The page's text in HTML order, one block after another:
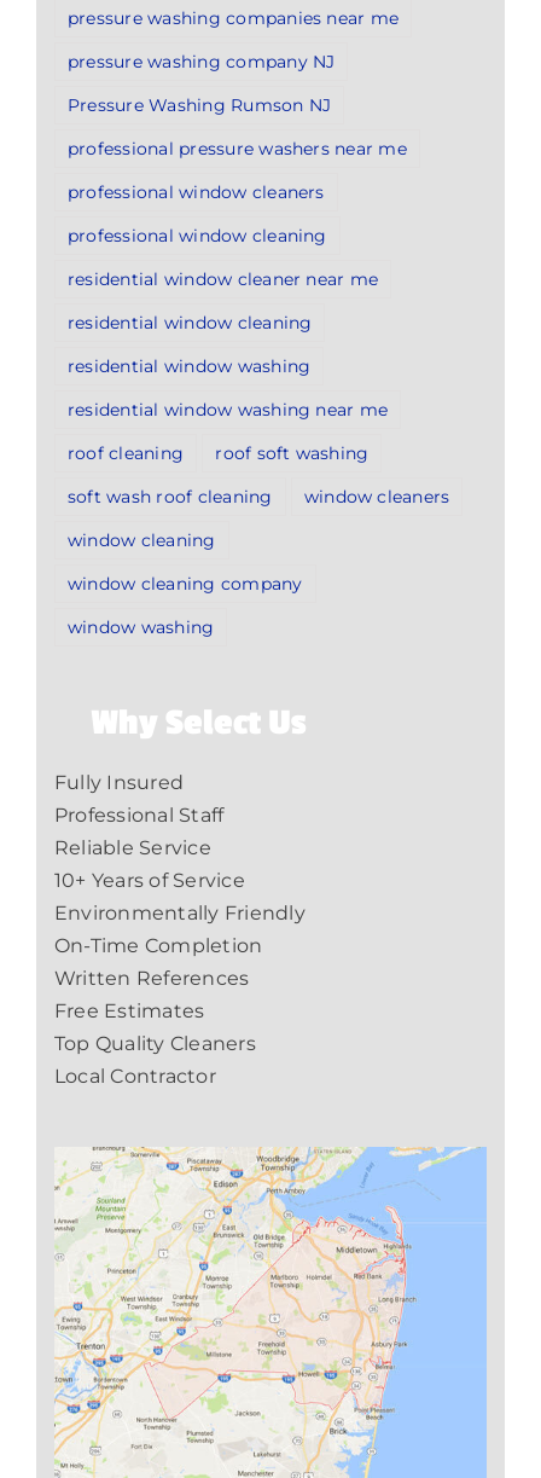
pressure washing companies near me
pressure washing company NJ
Pressure Washing Rumson NJ
professional pressure washers near me
professional window cleaners
professional window cleaning
residential window cleaner near me
residential window cleaning
residential window washing
residential window washing near me
roof cleaning
roof soft washing
soft wash roof cleaning
window cleaners
window cleaning
window cleaning company
window washing
Why Select Us
Fully Insured
Professional Staff
Reliable Service
10+ Years of Service
Environmentally Friendly
On-Time Completion
Written References
Free Estimates
Top Quality Cleaners
Local Contractor